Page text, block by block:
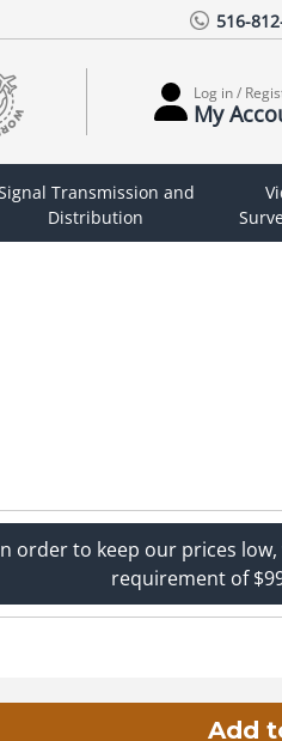
516-
Log in /
My
Transmission and
Distribution
order to keep our prices
requirement of